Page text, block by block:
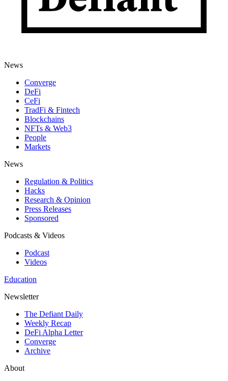
News
Converge
DeFi
CeFi
TradFi & Fintech
Blockchains
NFTs & Web3
People
Markets
News
Regulation & Politics
Hacks
Research & Opinion
Press Releases
Sponsored
Podcasts & Videos
Podcast
Videos
Education
Newsletter
The Defiant Daily
Weekly Recap
DeFi Alpha Letter
Converge
Archive
About